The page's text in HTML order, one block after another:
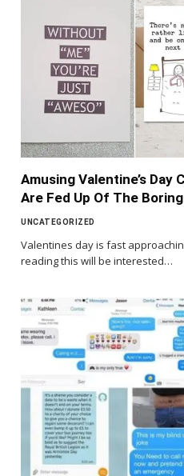
Amusing Valentine’s Day
Are Fed Up Of The
UNCATEGORIZED
Valentines day is fast
reading this will be interested…